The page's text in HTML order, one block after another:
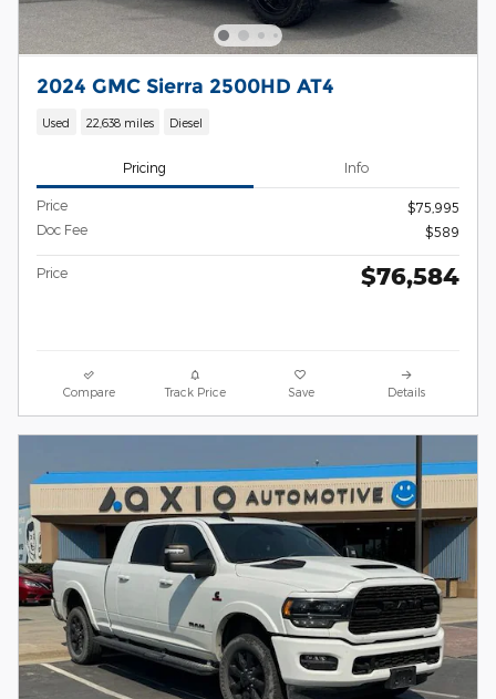
2024 GMC Sierra 2500HD AT4
Used 22,638 miles Diesel
Pricing Info
Price
$75,995
Doc Fee
$589
Price $76,584
Compare Track Price Save Details